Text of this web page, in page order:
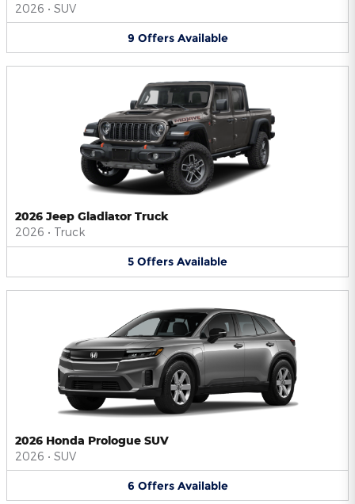
2026 • SUV
9 Offers Available
2026 Jeep Gladiator Truck
2026 • Truck
5 Offers Available
2026 Honda Prologue SUV
2026 • SUV
6 Offers Available